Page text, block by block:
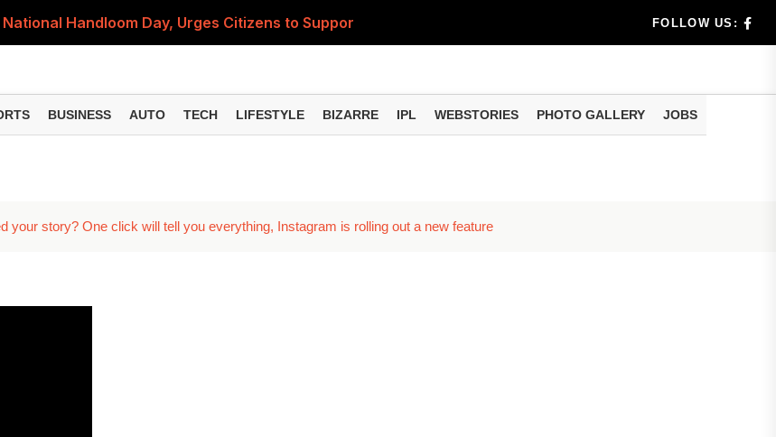
Handloom Day, Urges Citizens to Support India's Wea...
Need to Get a ₹50,000 Monthly Pension? Complete Calculati...
Factor, HRA, Annual Increment and Salary Revision
Key Features, NFO Dates and Who Should Consider Investing
FOLLOW US:
BUSINESS AUTO TECH LIFESTYLE BIZARRE IPL WEBSTORIES PHOTO GALLERY JOBS
your story? One click will tell you everything, Instagram is rolling out a new feature